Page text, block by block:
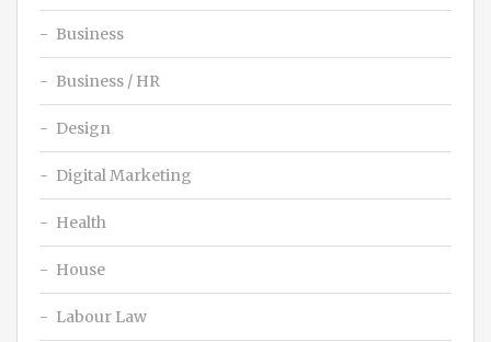
Business
Business / HR
Design
Digital Marketing
Health
House
Labour Law